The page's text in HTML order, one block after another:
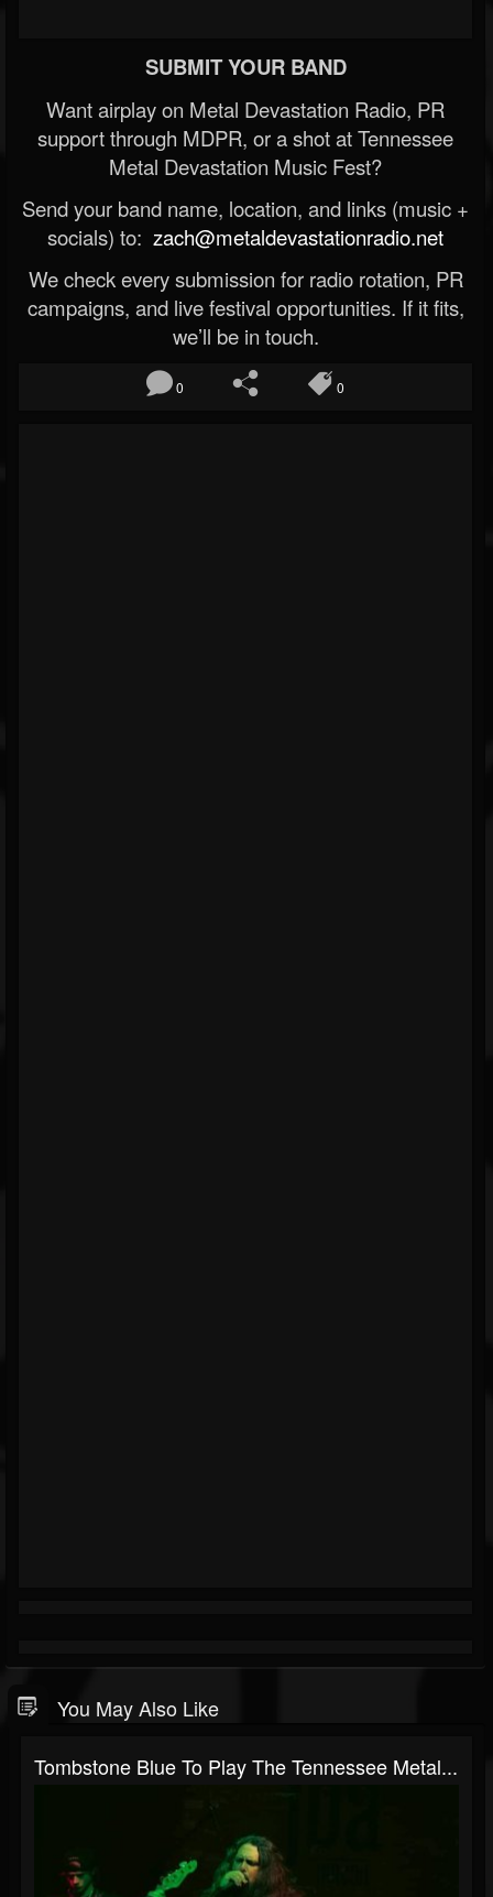
SUBMIT YOUR BAND
Want airplay on Metal Devastation Radio, PR
support through MDPR, or a shot at Tennessee
Metal Devastation Music Fest?
Send your band name, location, and links (music +
socials) to: zach@metaldevastationradio.net
We check every submission for radio rotation, PR
campaigns, and live festival opportunities. If it fits,
we’ll be in touch.
0 0
You May Also Like
Tombstone Blue To Play The Tennessee Metal...